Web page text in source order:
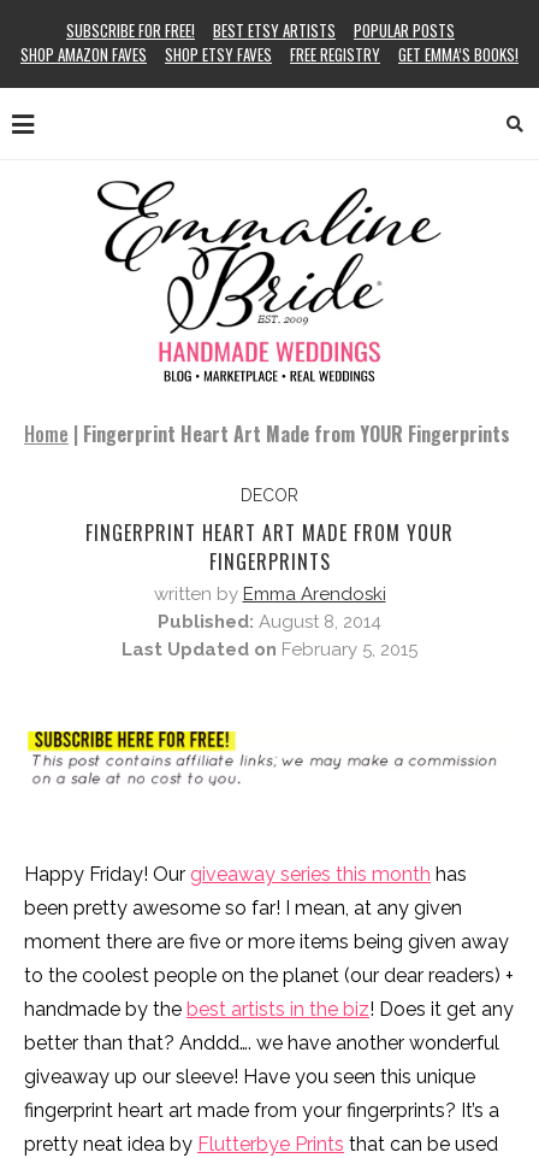
SUBSCRIBE FOR FREE! BEST ETSY ARTISTS
POPULAR POSTS
SHOP AMAZON FAVES
SHOP ETSY FAVES FREE REGISTRY GET EMMA’S BOOKS!
Home | Fingerprint Heart Art Made from YOUR Fingerprints
DECOR
FINGERPRINT HEART ART MADE FROM YOUR
FINGERPRINTS
written by Emma Arendoski
Published: August 8, 2014
Last Updated on February 5, 2015
Happy Friday! Our giveaway series this month has
been pretty awesome so far! I mean, at any given
moment there are five or more items being given away
to the coolest people on the planet (our dear readers) +
handmade by the best artists in the biz! Does it get any
better than that? Anddd…. we have another wonderful
giveaway up our sleeve! Have you seen this unique
fingerprint heart art made from your fingerprints? It’s a
pretty neat idea by Flutterbye Prints that can be used